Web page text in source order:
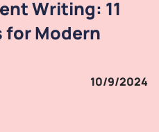
Writing: 11
for Modern
10/9/2024